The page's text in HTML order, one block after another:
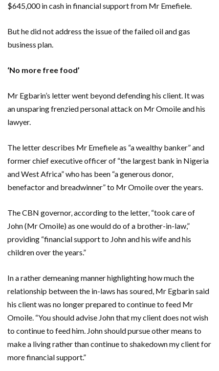
$645,000 in cash in financial support from Mr Emefiele.
But he did not address the issue of the failed oil and gas
business plan.
‘No more free food’
Mr Egbarin’s letter went beyond defending his client. It was
an unsparing frenzied personal attack on Mr Omoile and his
lawyer.
The letter describes Mr Emefiele as “a wealthy banker” and
former chief executive officer of “the largest bank in Nigeria
and West Africa” who has been “a generous donor,
benefactor and breadwinner” to Mr Omoile over the years.
The CBN governor, according to the letter, “took care of
John (Mr Omoile) as one would do of a brother-in-law,”
providing “financial support to John and his wife and his
children over the years.”
In a rather demeaning manner highlighting how much the
relationship between the in-laws has soured, Mr Egbarin said
his client was no longer prepared to continue to feed Mr
Omoile. “You should advise John that my client does not wish
to continue to feed him. John should pursue other means to
make a living rather than continue to shakedown my client for
more financial support.”